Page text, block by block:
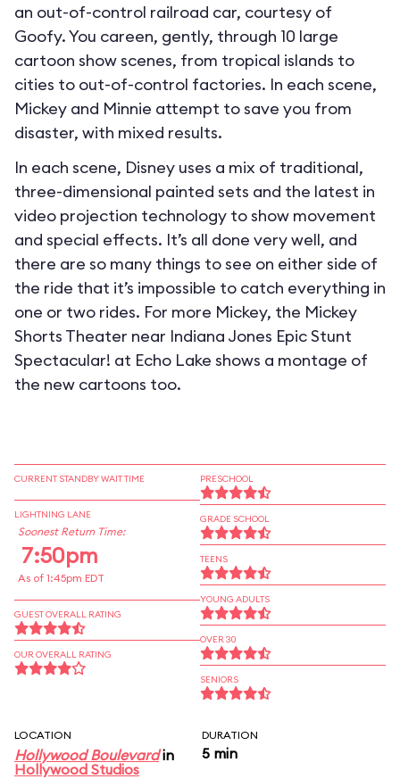
an out-of-control railroad car, courtesy of
Goofy. You careen, gently, through 10 large
cartoon show scenes, from tropical islands to
cities to out-of-control factories. In each scene,
Mickey and Minnie attempt to save you from
disaster, with mixed results.
In each scene, Disney uses a mix of traditional,
three-dimensional painted sets and the latest in
video projection technology to show movement
and special effects. It’s all done very well, and
there are so many things to see on either side of
the ride that it’s impossible to catch everything in
one or two rides. For more Mickey, the Mickey
Shorts Theater near Indiana Jones Epic Stunt
Spectacular! at Echo Lake shows a montage of
the new cartoons too.
CURRENT STANDBY WAIT TIME
LIGHTNING LANE
Soonest Return Time:
7:50pm
As of 1:45pm EDT
GUEST OVERALL RATING
OUR OVERALL RATING
PRESCHOOL
GRADE SCHOOL
TEENS
YOUNG ADULTS
OVER 30
SENIORS
LOCATION
Hollywood Boulevardin
Hollywood Studios
DURATION
5 min